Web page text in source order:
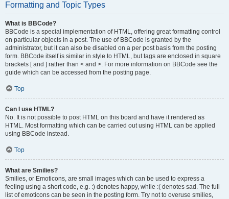
Formatting and Topic Types
What is BBCode?
BBCode is a special implementation of HTML, offering great formatting control
on particular objects in a post. The use of BBCode is granted by the
administrator, but it can also be disabled on a per post basis from the posting
form. BBCode itself is similar in style to HTML, but tags are enclosed in square
brackets [ and ] rather than < and >. For more information on BBCode see the
guide which can be accessed from the posting page.
Top
Can I use HTML?
No. It is not possible to post HTML on this board and have it rendered as
HTML. Most formatting which can be carried out using HTML can be applied
using BBCode instead.
Top
What are Smilies?
Smilies, or Emoticons, are small images which can be used to express a
feeling using a short code, e.g. :) denotes happy, while :( denotes sad. The full
list of emoticons can be seen in the posting form. Try not to overuse smilies,